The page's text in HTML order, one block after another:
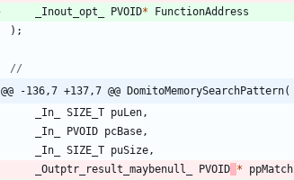
_Inout_opt_
PVOID*
FunctionAddress
) ;
@@ -136,7 +137,7 @@ DomitoMemorySearchPattern(
_In_
SIZE_T puLen ,
_In_
PVOID pcBase ,
_In_
SIZE_T puSize ,
_Outptr_result_maybenull_
PVOID *
ppMatch